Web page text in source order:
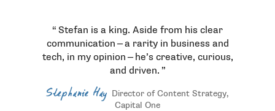
Stefan is a king. Aside from his clear
communication — a rarity in business and
tech, in my opinion — he’s creative, curious,
and driven.
Stephanie Hay
Director of Content Strategy,
Capital One